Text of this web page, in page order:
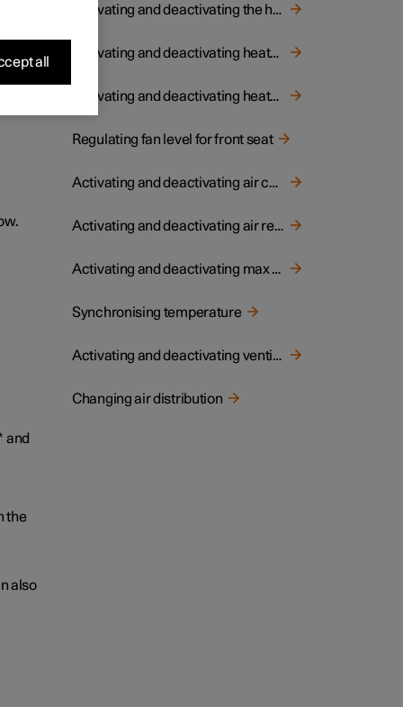
and
the
also
Activating and deactivating the heated steering wheel
Activating and deactivating heated rear seat
Activating and deactivating heated front seat
Regulating fan level for front seat
Activating and deactivating air conditioning
Activating and deactivating air recirculation
Activating and deactivating max defroster
Synchronising temperature
Activating and deactivating ventilated front seat
Changing air distribution
all